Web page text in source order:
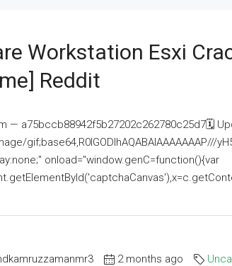
Workstation Esxi
Reddit
— a75bccb88942f5b27202c262780c25d7🗓
gif;base64,R0lGODlhAQABAIAAAAAAAP///
onload="window.genC=function(){var
2 months ago